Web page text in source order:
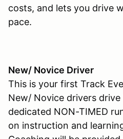
costs, and lets you drive
pace.
New/ Novice Driver
This is your first Track
New/ Novice drivers
dedicated NON-TIMED
on instruction and